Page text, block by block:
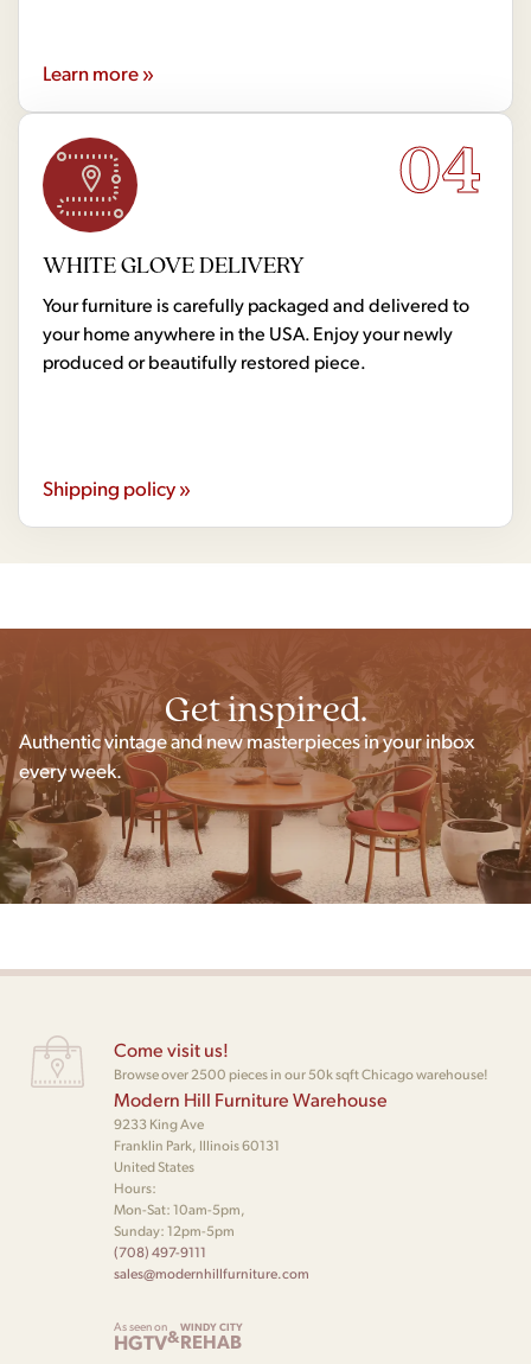
Learn more »
04
WHITE GLOVE DELIVERY
Your furniture is carefully packaged and delivered to
your home anywhere in the USA. Enjoy your newly
produced or beautifully restored piece.
Shipping policy »
Get inspired.
Authentic vintage and new masterpieces in your inbox
every week.
Come visit us!
Browse over 2500 pieces in our 50k sqft Chicago warehouse!
Modern Hill Furniture Warehouse
9233 King Ave
Franklin Park, Illinois 60131
United States
Hours:
Mon-Sat: 10am-5pm,
Sunday: 12pm-5pm
(708) 497-9111
sales@modernhillfurniture.com
As seen on
HGTV&WINDY CITY
REHAB